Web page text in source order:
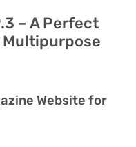
– A Perfect
Multipurpose
Website for